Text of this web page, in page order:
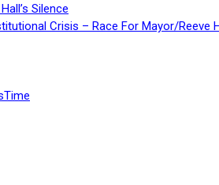
Silence
Crisis – Race For Mayor/Reeve